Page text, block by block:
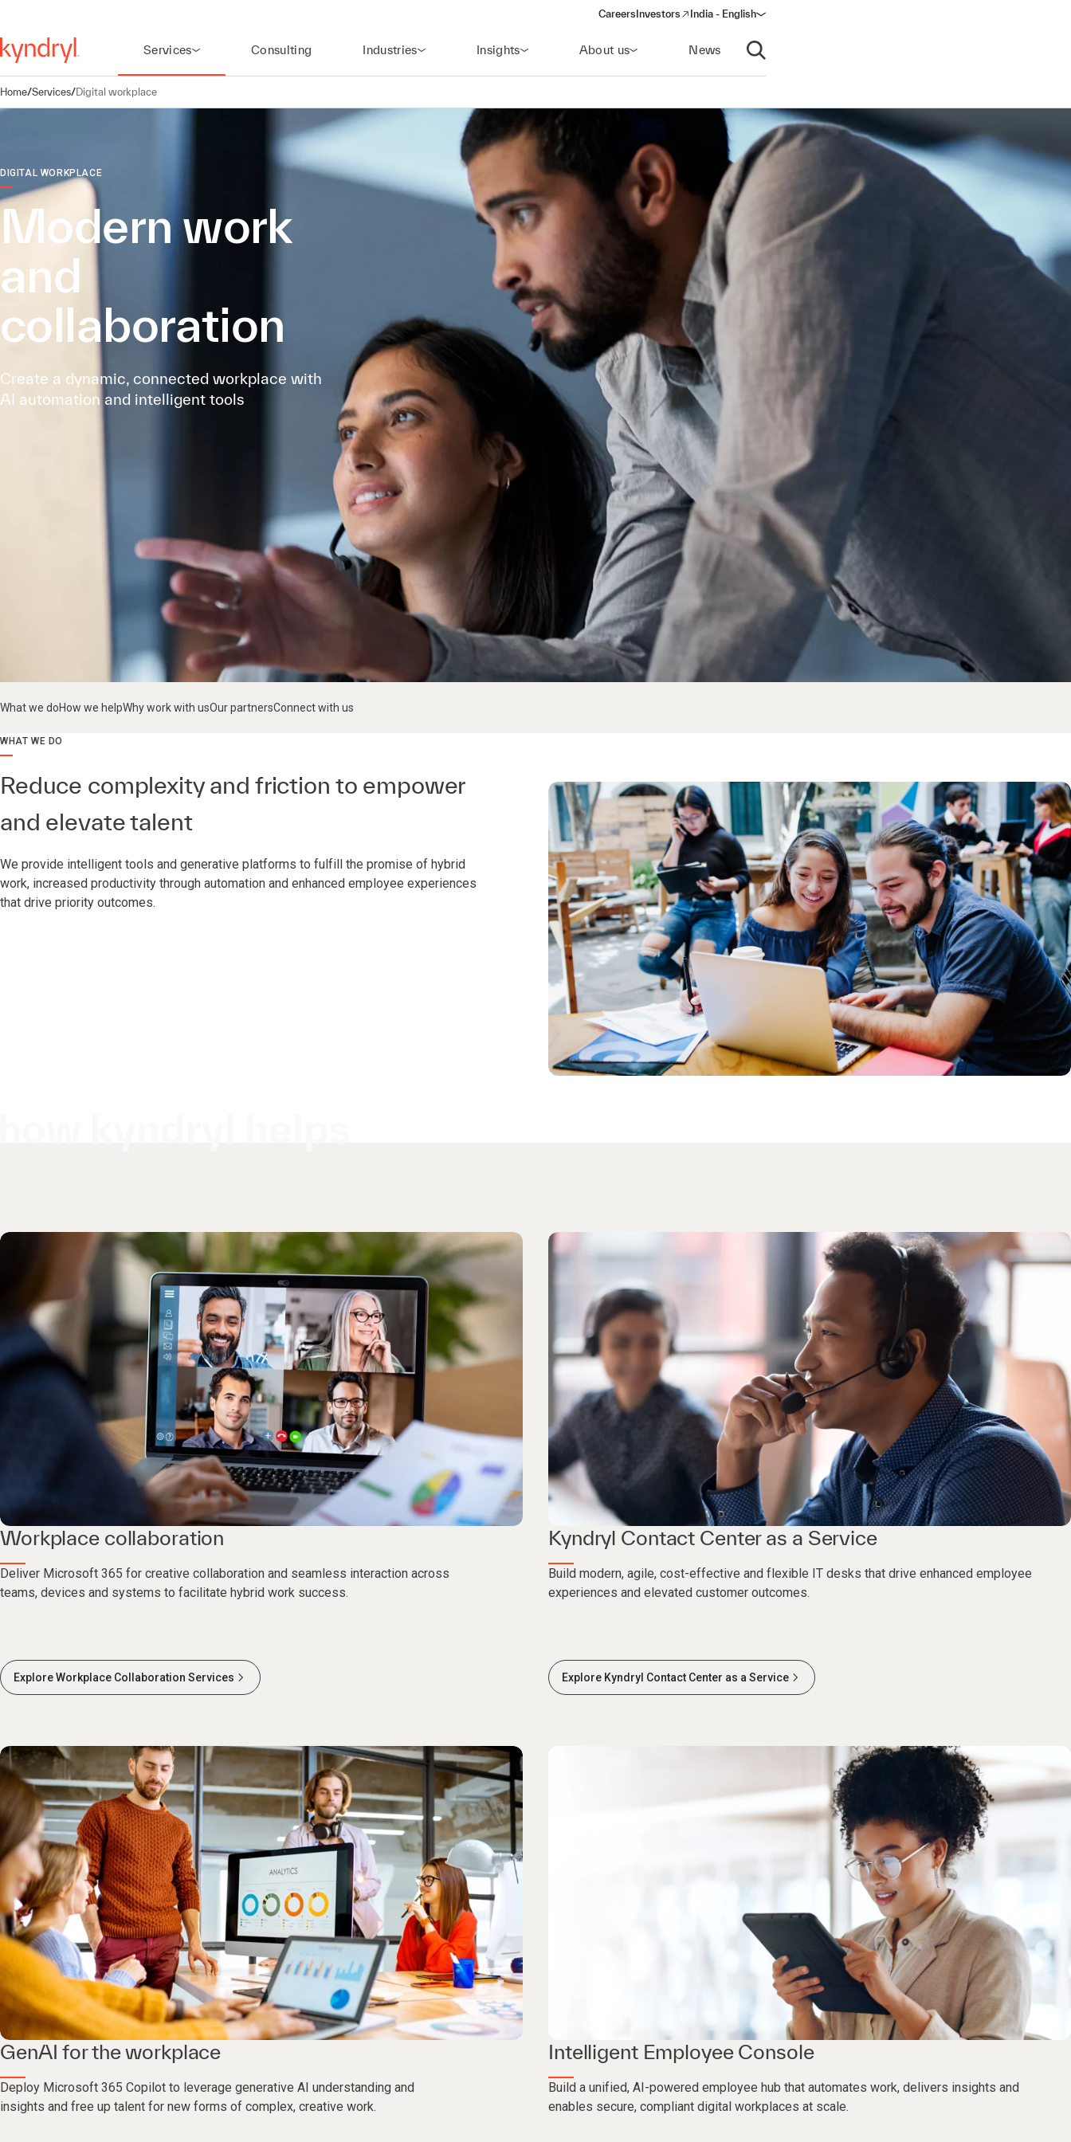
Careers Investors
(opens in a new window)
India - English
Services Consulting Industries Insights About us News
Open search
Home/Services/Digital workplace
DIGITAL WORKPLACE
Modern work
and
collaboration
Create a dynamic, connected workplace with
AI automation and intelligent tools
What we doHow we helpWhy work with usOur partnersConnect with us
WHAT WE DO
Reduce complexity and friction to empower
and elevate talent
We provide intelligent tools and generative platforms to fulfill the promise of hybrid
work, increased productivity through automation and enhanced employee experiences
that drive priority outcomes.
Workplace collaboration
Deliver Microsoft 365 for creative collaboration and seamless interaction across
teams, devices and systems to facilitate hybrid work success.
Explore Workplace Collaboration Services
Kyndryl Contact Center as a Service
Build modern, agile, cost-effective and flexible IT desks that drive enhanced employee
experiences and elevated customer outcomes.
Explore Kyndryl Contact Center as a Service
GenAI for the workplace
Deploy Microsoft 365 Copilot to leverage generative AI understanding and
insights and free up talent for new forms of complex, creative work.
Intelligent Employee Console
Build a unified, AI-powered employee hub that automates work, delivers insights and
enables secure, compliant digital workplaces at scale.